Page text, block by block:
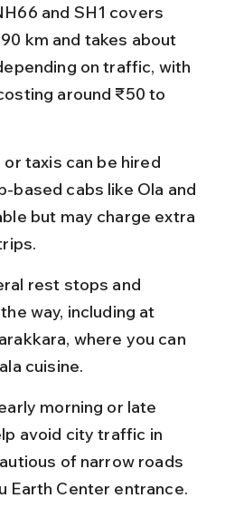
and SH1 covers
km and takes about
on traffic, with
around ₹50 to
taxis can be hired
based cabs like Ola and
but may charge extra
rest stops and
way, including at
where you can
cuisine.
morning or late
avoid city traffic in
of narrow roads
Earth Center entrance.